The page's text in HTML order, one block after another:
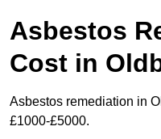
Asbestos
Cost in
Asbestos remediation in
£1000-£5000.